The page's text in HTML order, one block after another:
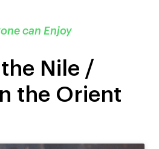
can Enjoy
Nile /
the Orient